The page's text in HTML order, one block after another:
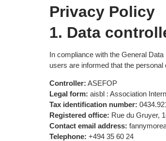
Privacy Policy
1. Data
In compliance with the General
users are informed that the
Controller: ASEFOP
Legal form: aisbl : Association
Tax identification number:
Registered office: Rue du Gruyer,
Contact email address:
Telephone: +494 35 60 24